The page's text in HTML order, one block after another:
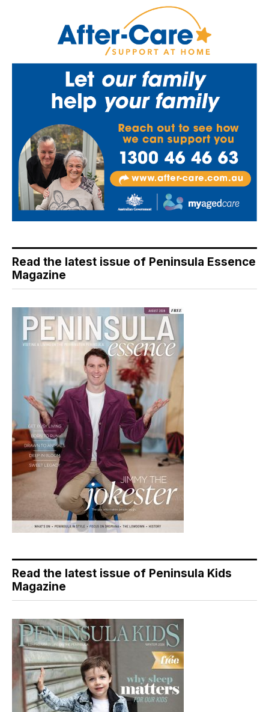
Read the latest issue of Peninsula Essence
Magazine
Read the latest issue of Peninsula Kids
Magazine